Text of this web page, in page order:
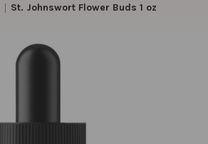
St. Johnswort Flower Buds 1 oz